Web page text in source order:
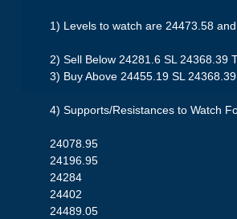
1) Levels to watch are 24473.58
2) Sell Below 24281.6 SL 24368.39
3) Buy Above 24455.19 SL
4) Supports/Resistances to Watch
24078.95
24196.95
24284
24402
24489.05